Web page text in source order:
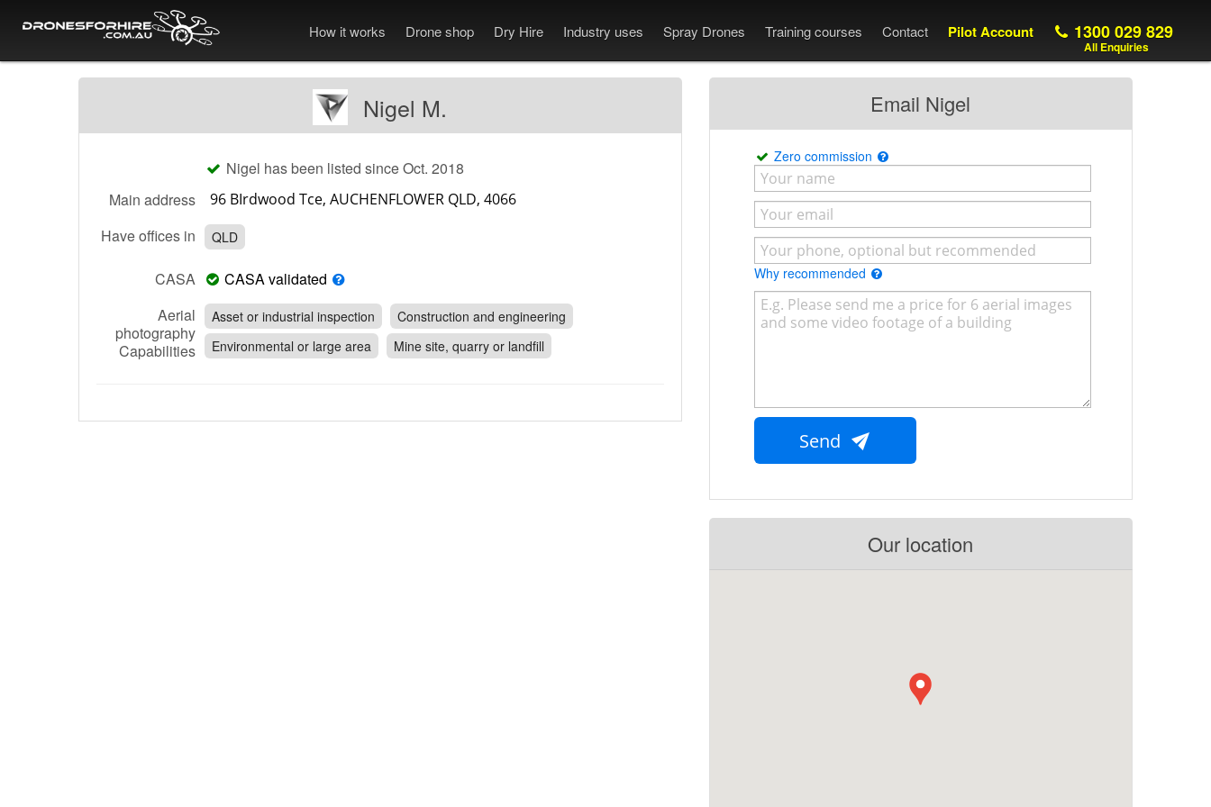
How it works Drone shop Dry Hire Industry uses Spray Drones Training courses Contact Pilot Account 1300 029 829
All Enquiries
Nigel M.
Nigel has been listed since Oct. 2018
Main address
Have offices in
QLD
CASA
CASA validated
Aerial
photography
Capabilities
Asset or industrial inspection
Construction and engineering
Environmental or large area
Mine site, quarry or landfill
Email Nigel
Zero commission
Why recommended
Send
Our location